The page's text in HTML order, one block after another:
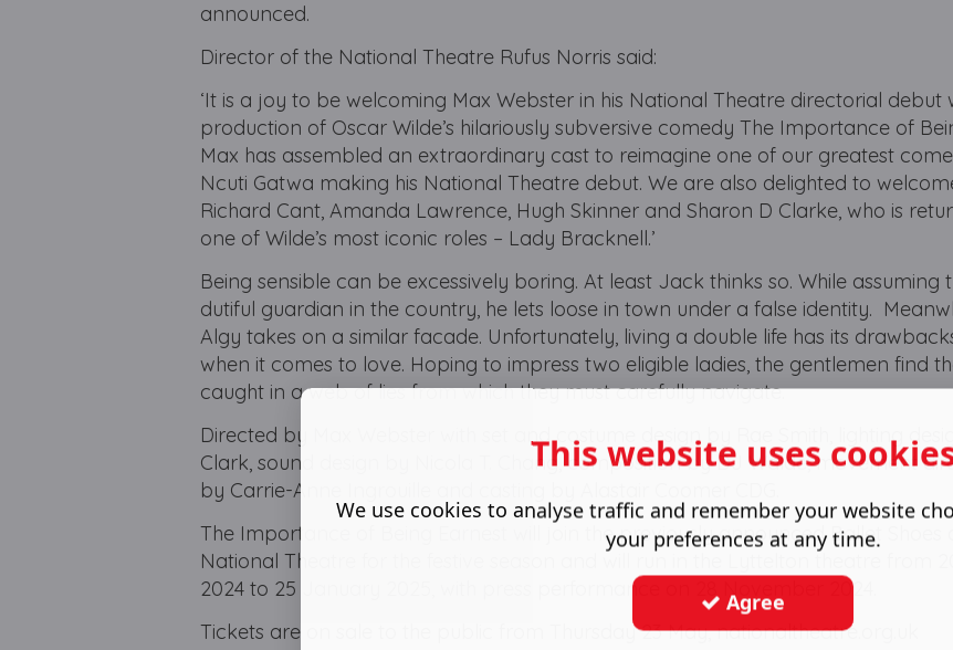
announced.
Director of the National Theatre Rufus Norris said:
‘It is a joy to be welcoming Max Webster in his National Theatre directorial debut
production of Oscar Wilde’s hilariously subversive comedy The Importance of
Max has assembled an extraordinary cast to reimagine one of our greatest
Ncuti Gatwa making his National Theatre debut. We are also delighted to
Richard Cant, Amanda Lawrence, Hugh Skinner and Sharon D Clarke, who is
one of Wilde’s most iconic roles – Lady Bracknell.’
Being sensible can be excessively boring. At least Jack thinks so. While assuming
dutiful guardian in the country, he lets loose in town under a false identity.
Algy takes on a similar facade. Unfortunately, living a double life has its
when it comes to love. Hoping to impress two eligible ladies, the gentlemen find
caught in a web of lies from which they must carefully navigate.
Directed by Max Webster with set and costume design by Rae Smith, lighting
Clark, sound design by Nicola T. Chang, composition by DJ Walde, movement
by Carrie-Anne Ingrouille and casting by Alastair Coomer CDG.
The Importance of Being Earnest will join the previously announced Ballet Shoes
National Theatre for the festive season and will run in the Lyttelton theatre from
2024 to 25 January 2025, with press performance on 28 November 2024.
Tickets are on sale to the public from Thursday 23 May, nationaltheatre.org.uk
This website uses
We use cookies to analyse traffic and remember your website
your preferences at any time.
Agree